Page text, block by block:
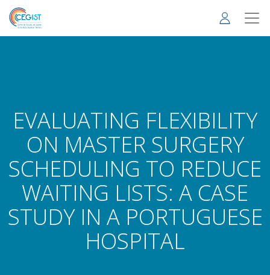
Skip
main
EVALUATING FLEXIBILITY
ON MASTER SURGERY
SCHEDULING TO REDUCE
WAITING LISTS: A CASE
STUDY IN A PORTUGUESE
HOSPITAL